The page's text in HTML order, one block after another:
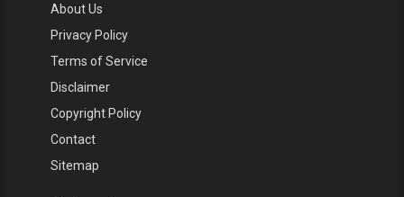
About Us
Privacy Policy
Terms of Service
Disclaimer
Copyright Policy
Contact
Sitemap